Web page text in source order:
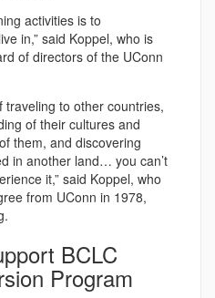
activities is to
in,” said Koppel, who is
of directors of the UConn
traveling to other countries,
of their cultures and
them, and discovering
in another land… you can’t
it,” said Koppel, who
from UConn in 1978,
BCLC
Program